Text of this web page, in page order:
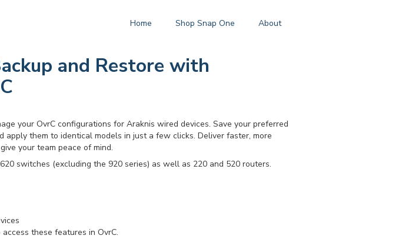
Home Shop Snap One About
and Restore with
your OvrC configurations for Araknis wired devices. Save your preferred
them to identical models in just a few clicks. Deliver faster, more
your team peace of mind.
switches (excluding the 920 series) as well as 220 and 520 routers.
these features in OvrC.